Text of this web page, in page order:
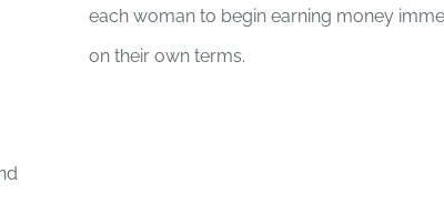
each woman to begin earning money
on their own terms.